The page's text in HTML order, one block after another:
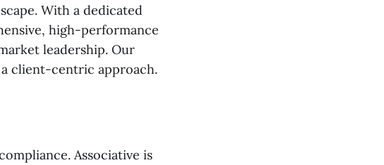
With a dedicated
high-performance
leadership. Our
client-centric approach.
Associative is